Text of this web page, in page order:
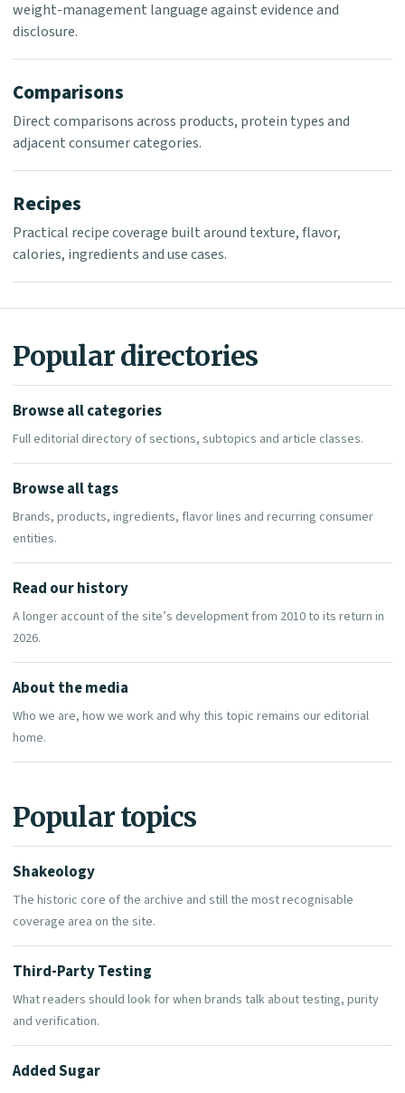
weight-management language against evidence and
disclosure.
Comparisons
Direct comparisons across products, protein types and
adjacent consumer categories.
Recipes
Practical recipe coverage built around texture, flavor,
calories, ingredients and use cases.
Popular directories
Browse all categories
Full editorial directory of sections, subtopics and article classes.
Browse all tags
Brands, products, ingredients, flavor lines and recurring consumer
entities.
Read our history
A longer account of the site’s development from 2010 to its return in
2026.
About the media
Who we are, how we work and why this topic remains our editorial
home.
Popular topics
Shakeology
The historic core of the archive and still the most recognisable
coverage area on the site.
Third-Party Testing
What readers should look for when brands talk about testing, purity
and verification.
Added Sugar